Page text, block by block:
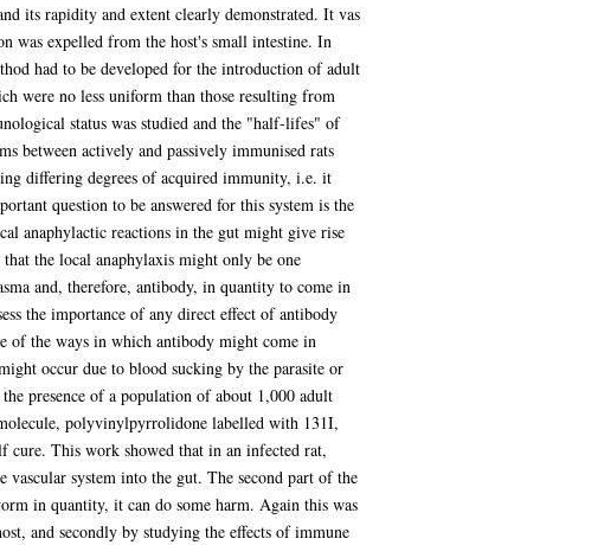
its rapidity and extent clearly demonstrated. It vas
was expelled from the host's small intestine. In
had to be developed for the introduction of adult
were no less uniform than those resulting from
status was studied and the "half-lifes" of
between actively and passively immunised rats
differing degrees of acquired immunity, i.e. it
question to be answered for this system is the
anaphylactic reactions in the gut might give rise
the local anaphylaxis might only be one
and, therefore, antibody, in quantity to come in
the importance of any direct effect of antibody
of the ways in which antibody might come in
occur due to blood sucking by the parasite or
presence of a population of about 1,000 adult
polyvinylpyrrolidone labelled with 131I,
cure. This work showed that in an infected rat,
system into the gut. The second part of the
in quantity, it can do some harm. Again this was
and secondly by studying the effects of immune